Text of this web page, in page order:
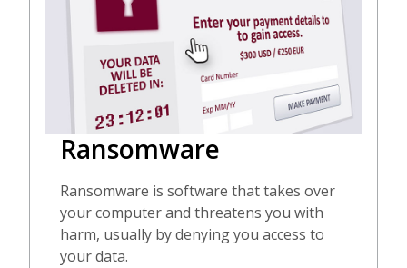
Ransomware
Ransomware is software that takes over
your computer and threatens you with
harm, usually by denying you access to
your data.